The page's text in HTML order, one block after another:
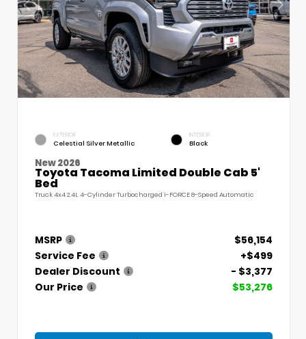
EXTERIOR
Celestial Silver Metallic
INTERIOR
Black
New 2026
Toyota Tacoma Limited Double Cab 5'
Bed
Truck 4x4 2.4L 4-Cylinder Turbocharged i-FORCE 8-Speed Automatic
MSRP
$56,154
Service Fee
+$499
Dealer Discount
- $3,377
Our Price
$53,276